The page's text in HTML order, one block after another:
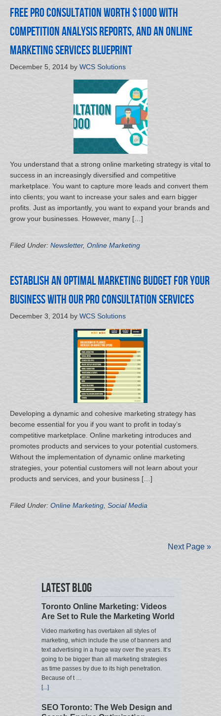
Free Pro Consultation Worth $1000 with
Competition Analysis Reports, and an Online
Marketing Services Blueprint
December 5, 2014 by WCS Solutions
You understand that a strong online marketing strategy is vital to
success in an increasingly diversified and competitive
marketplace. You want to capture more leads and convert them
into clients; you want to increase your sales and earn bigger
profits. Just as importantly, you want to expand your brands and
grow your businesses. However, many […]
Filed Under: Newsletter, Online Marketing
Establish an Optimal Marketing Budget for Your
Business with Our Pro Consultation Services
December 3, 2014 by WCS Solutions
Developing a dynamic and cohesive marketing strategy has
become essential for you if you want to profit in today’s
competitive marketplace. Online marketing introduces and
promotes products and services to your potential customers.
Without the implementation of dynamic online marketing
strategies, your potential customers will not learn about your
products and services, and your business […]
Filed Under: Online Marketing, Social Media
Next Page »
Latest Blog
Toronto Online Marketing: Videos
Are Set to Rule the Marketing World
Video marketing has overtaken all styles of
marketing, which include the use of banners and
text advertising in a huge way over the years. It’s
going to be bigger than all marketing strategies
as time passes by due to its high penetration.
Because of t …
[...]
SEO Toronto: The Web Design and